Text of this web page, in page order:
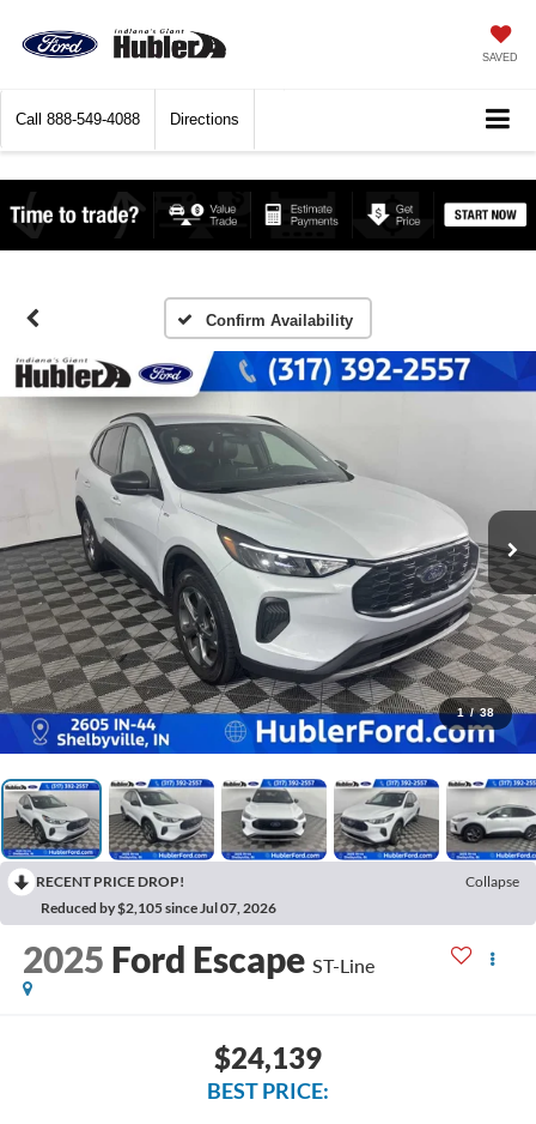
SAVED
Call 888-549-4088 Directions
Confirm Availability
1 / 38
RECENT PRICE DROP!
Collapse
Reduced by $2,105 since Jul 07, 2026
2025 Ford Escape ST-Line
$24,139
BEST PRICE: